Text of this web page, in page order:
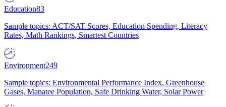
Education83
Sample topics: ACT/SAT Scores, Education Spending, Literacy
Rates, Math Rankings, Smartest Countries
Environment249
Sample topics: Environmental Performance Index, Greenhouse
Gases, Manatee Population, Safe Drinking Water, Solar Power